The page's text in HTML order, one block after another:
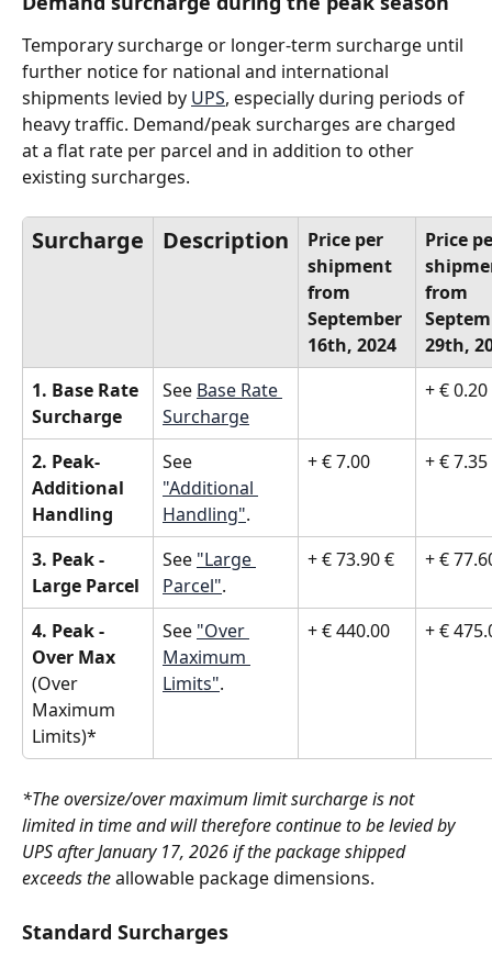
Temporary surcharge or longer-term surcharge until
further notice for national and international
shipments levied by UPS, especially during periods of
heavy traffic. Demand/peak surcharges are charged
at a flat rate per parcel and in addition to other
existing surcharges.
Surcharge Description
Price per
shipment
from
September
16th, 2024
Price
from
29th,
1. Base Rate
Surcharge
See Base Rate
Surcharge
+ € 0.20
2. Peak-
Additional
Handling
See
"Additional
Handling".
+ € 7.00 + € 7.35
3. Peak -
Large Parcel
See "Large
Parcel".
+ € 73.90 € + €
4. Peak -
Over Max
(Over
Maximum
Limits)*
See "Over
Maximum
Limits".
+ € 440.00 + €
*The oversize/over maximum limit surcharge is not
limited in time and will therefore continue to be levied by
UPS after January 17, 2026 if the package shipped
exceeds the allowable package dimensions.
Standard Surcharges